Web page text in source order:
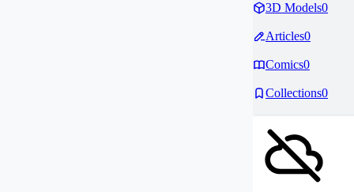
3D Models0
Articles0
Comics0
Collections0